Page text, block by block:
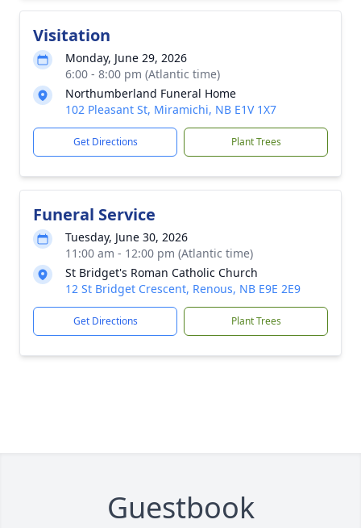
Visitation
Monday, June 29, 2026
6:00 - 8:00 pm (Atlantic time)
Northumberland Funeral Home
102 Pleasant St, Miramichi, NB E1V 1X7
Get Directions Plant Trees
Funeral Service
Tuesday, June 30, 2026
11:00 am - 12:00 pm (Atlantic time)
St Bridget's Roman Catholic Church
12 St Bridget Crescent, Renous, NB E9E 2E9
Get Directions Plant Trees
Guestbook